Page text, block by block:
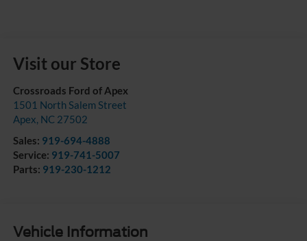
Visit our Store
Crossroads Ford of Apex
1501 North Salem Street
Apex, NC 27502
Sales: 919-694-4888
Service: 919-741-5007
Parts: 919-230-1212
Vehicle Information